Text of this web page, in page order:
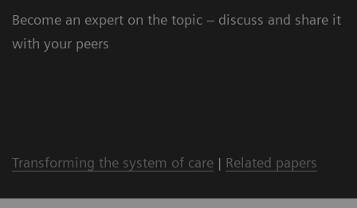
Become an expert on the topic – discuss and share it
with your peers
Transforming the system of care | Related papers